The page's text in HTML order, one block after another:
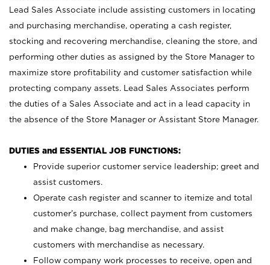
Lead Sales Associate include assisting customers in locating
and purchasing merchandise, operating a cash register,
stocking and recovering merchandise, cleaning the store, and
performing other duties as assigned by the Store Manager to
maximize store profitability and customer satisfaction while
protecting company assets. Lead Sales Associates perform
the duties of a Sales Associate and act in a lead capacity in
the absence of the Store Manager or Assistant Store Manager.
DUTIES and ESSENTIAL JOB FUNCTIONS:
Provide superior customer service leadership; greet and
assist customers.
Operate cash register and scanner to itemize and total
customer’s purchase, collect payment from customers
and make change, bag merchandise, and assist
customers with merchandise as necessary.
Follow company work processes to receive, open and